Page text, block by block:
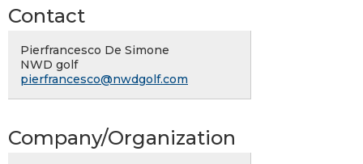
Contact
Pierfrancesco De Simone
NWD golf
pierfrancesco@nwdgolf.com
Company/Organization